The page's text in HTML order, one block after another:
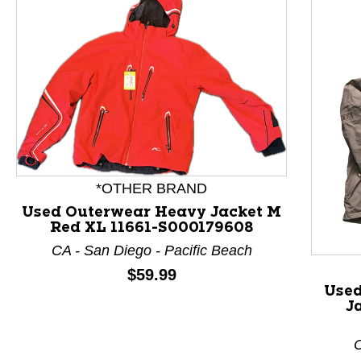
This is a product carousel with slides. Use Next and
*OTHER BRAND
Used Outerwear Heavy Jacket M
Red XL 11661-S000179608
CA - San Diego - Pacific Beach
Price:
$59.99